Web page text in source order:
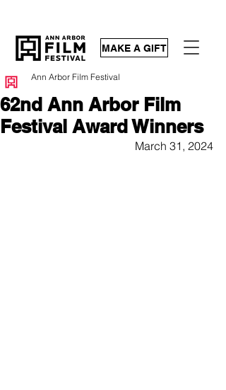
MAKE A GIFT
62nd Ann Arbor Film
Festival Award Winners
Ann Arbor Film Festival
March 31, 2024